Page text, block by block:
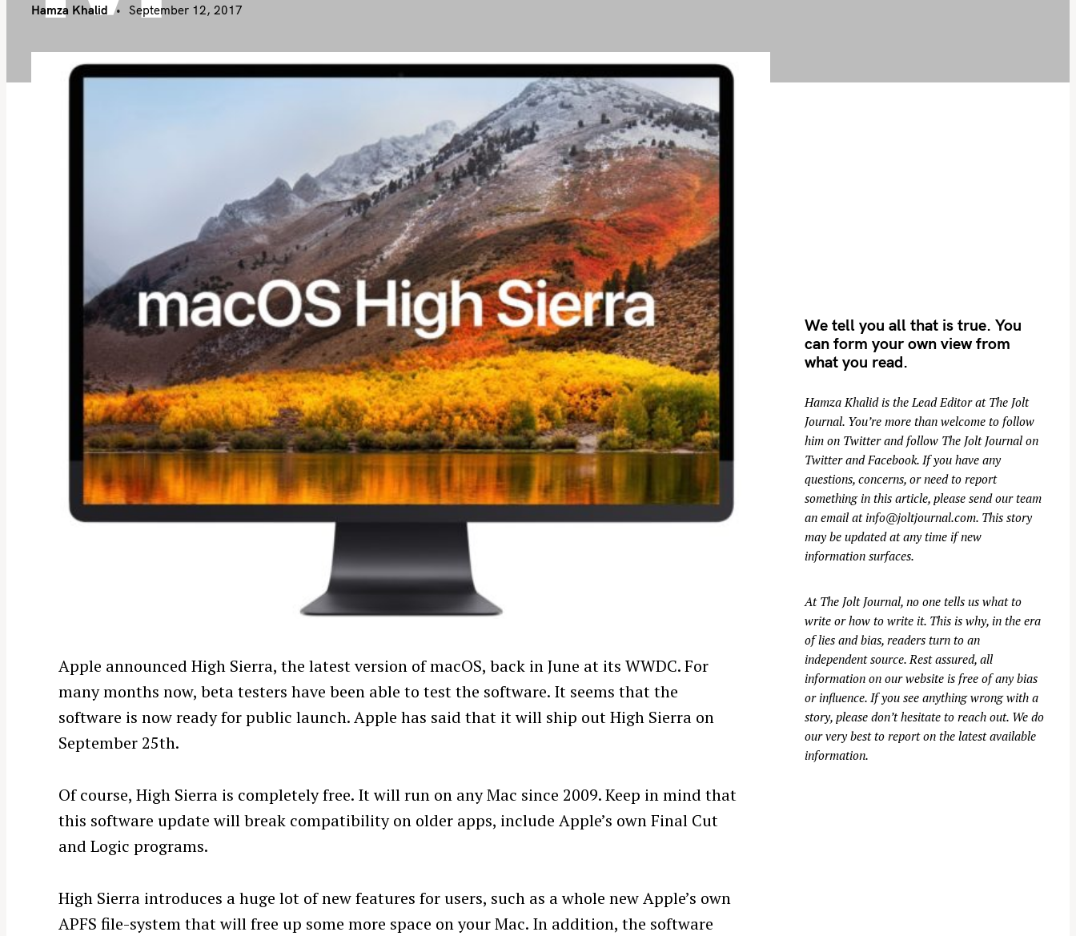
Hamza Khalid September 12, 2017
Apple announced High Sierra, the latest version of macOS, back in June at its WWDC. For
many months now, beta testers have been able to test the software. It seems that the
software is now ready for public launch. Apple has said that it will ship out High Sierra on
September 25th.
Of course, High Sierra is completely free. It will run on any Mac since 2009. Keep in mind that
this software update will break compatibility on older apps, include Apple’s own Final Cut
and Logic programs.
High Sierra introduces a huge lot of new features for users, such as a whole new Apple’s own
APFS file-system that will free up some more space on your Mac. In addition, the software
We tell you all that is true. You
can form your own view from
what you read.
Hamza Khalid is the Lead Editor at The Jolt
Journal. You’re more than welcome to follow
him on Twitterand follow The Jolt Journal on
TwitterandFacebook. If you have any
questions, concerns, or need to report
something in this article, please send our team
an email at info@joltjournal.com. This story
may be updated at any time if new
information surfaces.
At The Jolt Journal, no one tells us what to
write or how to write it. This is why, in the era
of lies and bias, readers turn to an
independent source. Rest assured, all
information on our website is free of any bias
or influence. If you see anything wrong with a
story, please don’t hesitate to reach out. We do
our very best to report on the latest available
information.
e
a